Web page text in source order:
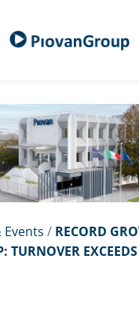
Events / RECORD
TURNOVER